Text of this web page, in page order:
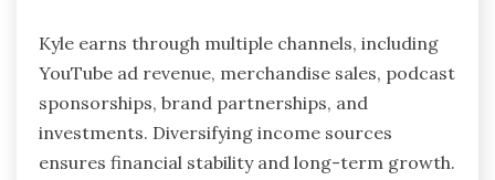
Kyle earns through multiple channels, including
YouTube ad revenue, merchandise sales, podcast
sponsorships, brand partnerships, and
investments. Diversifying income sources
ensures financial stability and long-term growth.